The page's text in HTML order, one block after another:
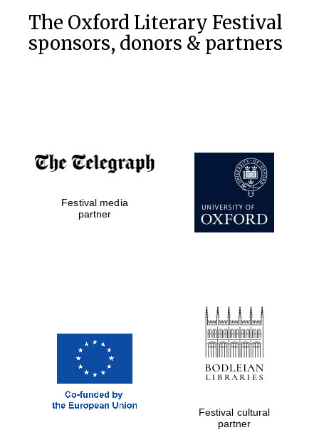
Founded 1884
Festival digital
strategy & web
design
Olive oil from
Sicily
The Oxford Literary Festival
sponsors, donors & partners
Festival media
partner
Festival cultural
partner